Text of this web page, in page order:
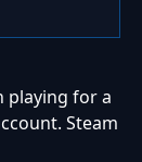
playing for a
Steam